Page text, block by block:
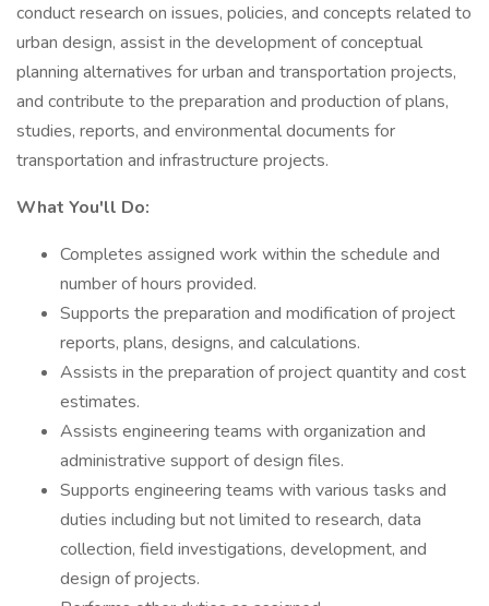
conduct research on issues, policies, and concepts related to
urban design, assist in the development of conceptual
planning alternatives for urban and transportation projects,
and contribute to the preparation and production of plans,
studies, reports, and environmental documents for
transportation and infrastructure projects.
What You'll Do:
Completes assigned work within the schedule and
number of hours provided.
Supports the preparation and modification of project
reports, plans, designs, and calculations.
Assists in the preparation of project quantity and cost
estimates.
Assists engineering teams with organization and
administrative support of design files.
Supports engineering teams with various tasks and
duties including but not limited to research, data
collection, field investigations, development, and
design of projects.